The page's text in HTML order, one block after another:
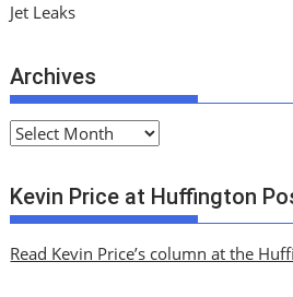
Jet Leaks
Archives
A
c
h
v
Kevin Price at Huffington
Read Kevin Price’s column at the